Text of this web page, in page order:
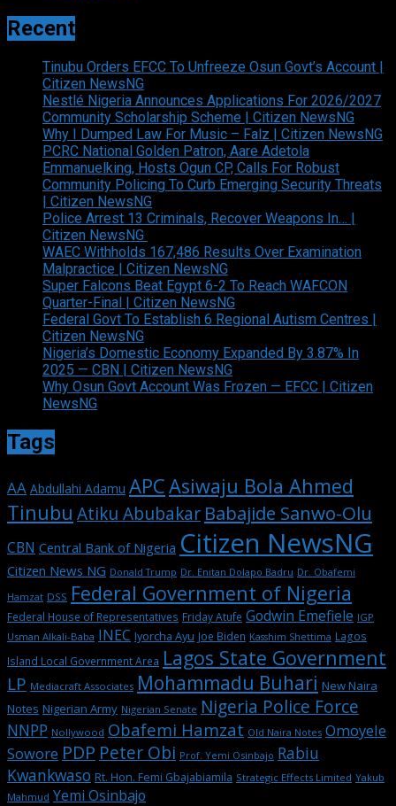
Recent
Tinubu Orders EFCC To Unfreeze Osun Govt’s Account |
Citizen NewsNG
Nestlé Nigeria Announces Applications For 2026/2027
Community Scholarship Scheme | Citizen NewsNG
Why I Dumped Law For Music – Falz | Citizen NewsNG
PCRC National Golden Patron, Aare Adetola
Emmanuelking, Hosts Ogun CP, Calls For Robust
Community Policing To Curb Emerging Security Threats
| Citizen NewsNG
Police Arrest 13 Criminals, Recover Weapons In… |
Citizen NewsNG
WAEC Withholds 167,486 Results Over Examination
Malpractice | Citizen NewsNG
Super Falcons Beat Egypt 6-2 To Reach WAFCON
Quarter-Final | Citizen NewsNG
Federal Govt To Establish 6 Regional Autism Centres |
Citizen NewsNG
Nigeria’s Domestic Economy Expanded By 3.87% In
2025 — CBN | Citizen NewsNG
Why Osun Govt Account Was Frozen — EFCC | Citizen
NewsNG
Tags
AA Abdullahi Adamu APCAsiwaju Bola Ahmed
Tinubu Atiku Abubakar Babajide Sanwo-Olu
CBN Central Bank of Nigeria Citizen NewsNG
Citizen News NG Donald Trump Dr. Enitan Dolapo Badru Dr. Obafemi
Hamzat DSS Federal Government of Nigeria
Federal House of Representatives Friday Atufe Godwin Emefiele IGP
Usman Alkali-Baba INEC Iyorcha Ayu Joe Biden Kasshim Shettima Lagos
Island Local Government Area Lagos State Government
LP Mediacraft Associates Mohammadu Buhari New Naira
Notes Nigerian Army Nigerian Senate Nigeria Police Force
NNPP Nollywood Obafemi Hamzat Old Naira Notes Omoyele
Sowore PDP Peter Obi Prof. Yemi Osinbajo Rabiu
Kwankwaso Rt. Hon. Femi Gbajabiamila Strategic Effects Limited Yakub
Mahmud Yemi Osinbajo